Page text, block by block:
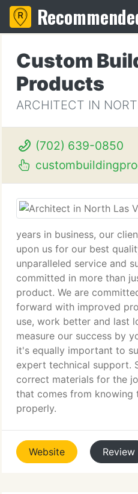
Custom
Products
ARCHITECT IN
(702) 639-0850
years in business, our
upon us for our best
unparalleled service and
committed in more than
product. We are
forward with improved
use, work better and last
measure our success by
it's equally important to
expert technical support.
correct materials for the
that comes from knowing
properly.
Website Review